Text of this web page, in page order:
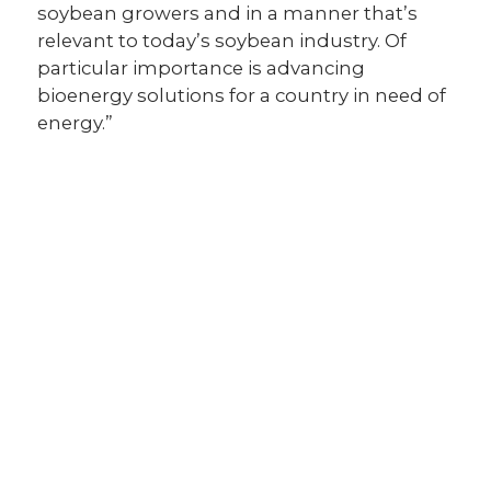
soybean growers and in a manner that’s
relevant to today’s soybean industry. Of
particular importance is advancing
bioenergy solutions for a country in need of
energy.”